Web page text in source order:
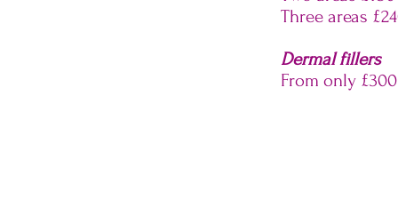
Three areas
Dermal fillers
From only